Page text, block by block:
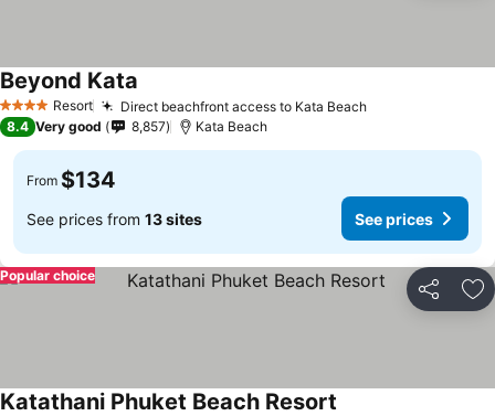
4 Stars Resort Direct beachfront access to Kata Beach
Beyond Kata
8.4 Very good 8,857 Kata Beach
From $134
See prices from 13 sites See prices
Share
Popular choice
Katathani Phuket Beach Resort